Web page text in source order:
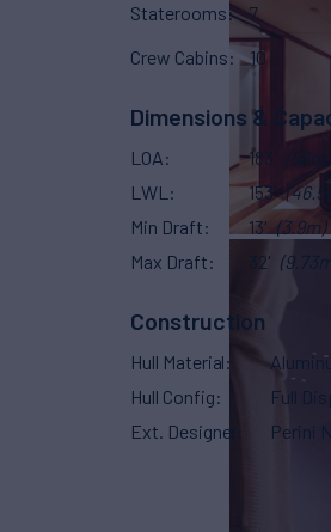
Staterooms 7
Crew Cabins 10
Dimensions &
LOA 183'
(56m)
LWL
153'
Min Draft
13' (3.9m)
Max Draft
32' (9.73m)
Construction
Hull Material
Hull Config
Full
Ext. Designer
Perini